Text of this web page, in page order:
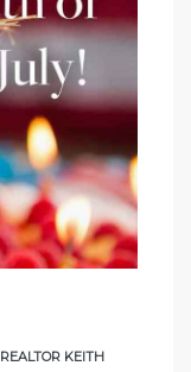
REALTOR KEITH